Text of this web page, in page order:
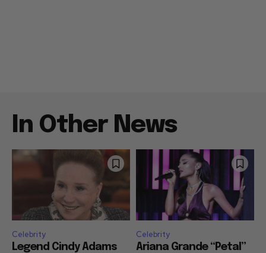
In Other News
Celebrity
Legend Cindy Adams
Celebrity
Ariana Grande “Petal”